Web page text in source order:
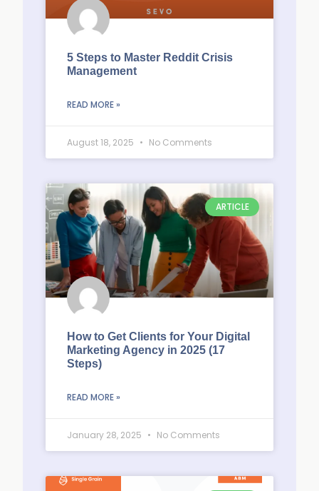
5 Steps to Master Reddit Crisis
Management
READ MORE »
August 18, 2025 No Comments
ARTICLE
How to Get Clients for Your Digital
Marketing Agency in 2025 (17
Steps)
READ MORE »
January 28, 2025 No Comments